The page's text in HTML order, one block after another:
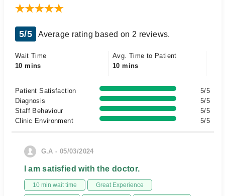
5/5 Average rating based on 2 reviews.
Wait Time
10 mins
Avg. Time to Patient
10 mins
Patient Satisfaction
5/5
Diagnosis
5/5
Staff Behaviour
5/5
Clinic Environment
5/5
G.A - 05/03/2024
I am satisfied with the doctor.
10 min wait time Great Experience